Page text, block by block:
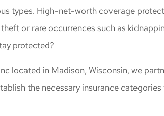
types. High-net-worth coverage
or rare occurrences such as
protected?
located in Madison, Wisconsin, we
the necessary insurance
Awesome insurance, always
gave me great rates for the
coverage I needed.
Windy C